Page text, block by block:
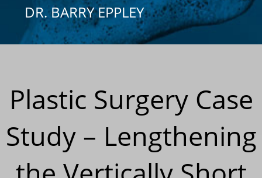
DR. BARRY EPPLEY
Plastic Surgery Case
Study – Lengthening